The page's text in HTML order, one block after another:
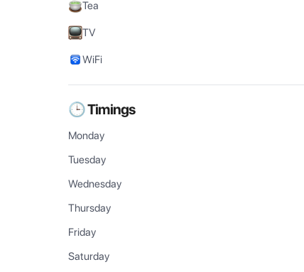
Tea
TV
WiFi
🕒 Timings
Monday
Tuesday
Wednesday
Thursday
Friday
Saturday